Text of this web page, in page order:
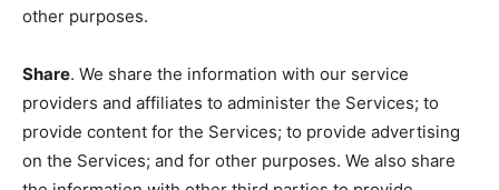
other purposes.
Share. We share the information with our service
providers and affiliates to administer the Services; to
provide content for the Services; to provide advertising
on the Services; and for other purposes. We also share